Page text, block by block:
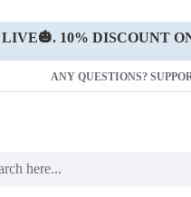
10% DISCOUNT
ANY QUESTIONS?